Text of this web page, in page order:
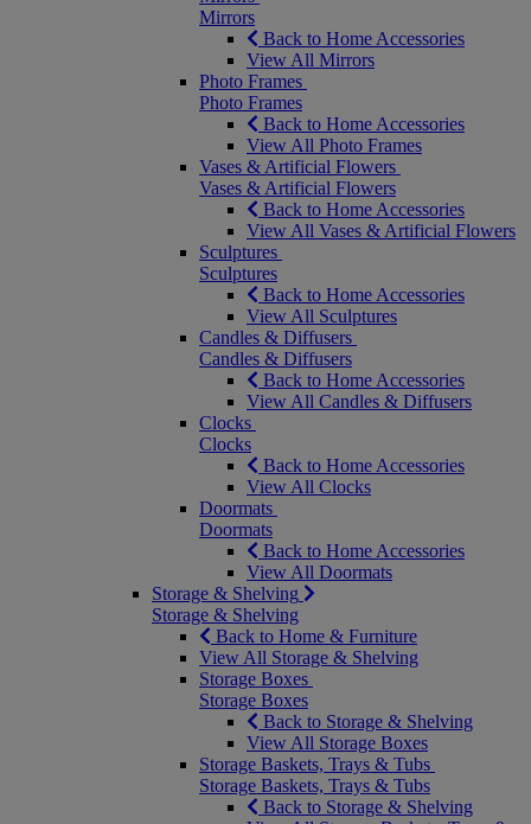
Mirrors
Back to Home Accessories
View All Mirrors
Photo Frames
Photo Frames
Back to Home Accessories
View All Photo Frames
Vases & Artificial Flowers
Vases & Artificial Flowers
Back to Home Accessories
View All Vases & Artificial Flowers
Sculptures
Sculptures
Back to Home Accessories
View All Sculptures
Candles & Diffusers
Candles & Diffusers
Back to Home Accessories
View All Candles & Diffusers
Clocks
Clocks
Back to Home Accessories
View All Clocks
Doormats
Doormats
Back to Home Accessories
View All Doormats
Storage & Shelving
Storage & Shelving
Back to Home & Furniture
View All Storage & Shelving
Storage Boxes
Storage Boxes
Back to Storage & Shelving
View All Storage Boxes
Storage Baskets, Trays & Tubs
Storage Baskets, Trays & Tubs
Back to Storage & Shelving